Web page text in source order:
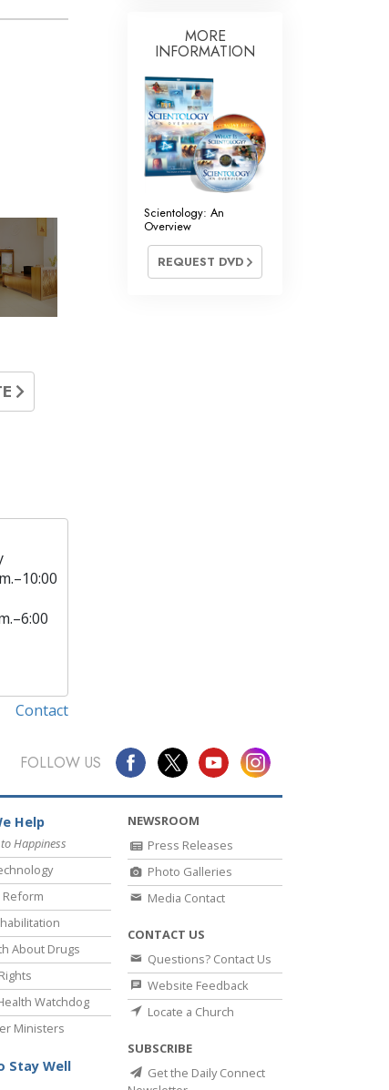
Contact
MORE
INFORMATION
Scientology: An
Overview
REQUEST DVD
FOLLOW US
Help
Happiness
Reform
About Drugs
Watchdog
Ministers
Stay Well
NEWSROOM
Press Releases
Photo Galleries
Media Contact
CONTACT US
Questions? Contact Us
Website Feedback
Locate a Church
SUBSCRIBE
Get the Daily Connect